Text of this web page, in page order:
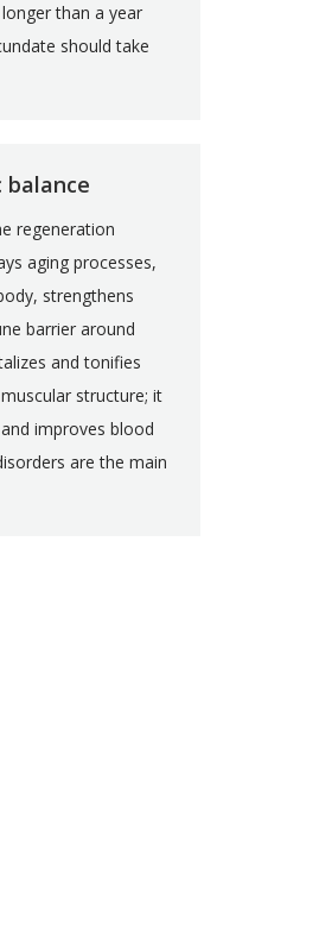
than a year
should take
balance
regeneration
aging processes,
strengthens
barrier around
and tonifies
structure; it
improves blood
are the main